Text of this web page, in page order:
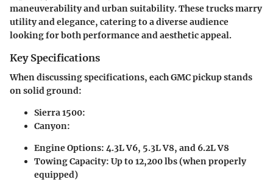
maneuverability and urban suitability. These trucks marry
utility and elegance, catering to a diverse audience
looking for both performance and aesthetic appeal.
Key Specifications
When discussing specifications, each GMC pickup stands
on solid ground:
Sierra 1500:
Canyon:
Engine Options: 4.3L V6, 5.3L V8, and 6.2L V8
Towing Capacity: Up to 12,200 lbs (when properly
equipped)